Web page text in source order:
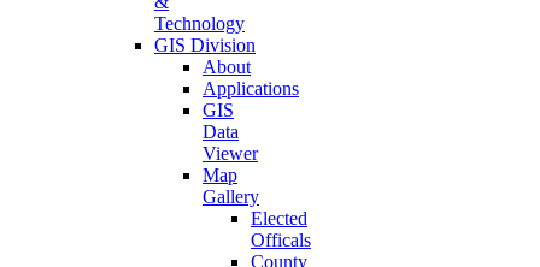
Technology
GIS Division
About
Applications
GIS
Data
Viewer
Map
Gallery
Elected
Officals
County